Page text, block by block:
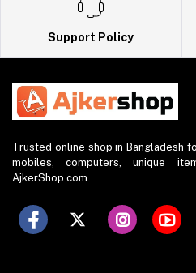
Support Policy
Trusted online shop in Bangladesh
mobiles, computers, unique
AjkerShop.com.